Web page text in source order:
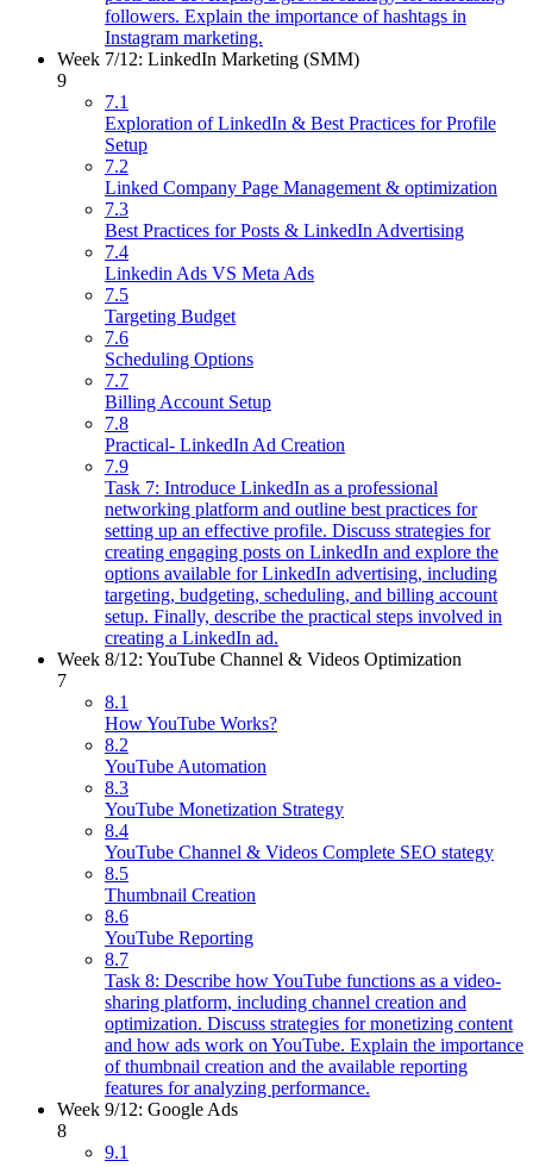
followers. Explain the importance of hashtags in
Instagram marketing.
Week 7/12: LinkedIn Marketing (SMM)
9
7.1
Exploration of LinkedIn & Best Practices for Profile
Setup
7.2
Linked Company Page Management & optimization
7.3
Best Practices for Posts & LinkedIn Advertising
7.4
Linkedin Ads VS Meta Ads
7.5
Targeting Budget
7.6
Scheduling Options
7.7
Billing Account Setup
7.8
Practical- LinkedIn Ad Creation
7.9
Task 7: Introduce LinkedIn as a professional
networking platform and outline best practices for
setting up an effective profile. Discuss strategies for
creating engaging posts on LinkedIn and explore the
options available for LinkedIn advertising, including
targeting, budgeting, scheduling, and billing account
setup. Finally, describe the practical steps involved in
creating a LinkedIn ad.
Week 8/12: YouTube Channel & Videos Optimization
7
8.1
How YouTube Works?
8.2
YouTube Automation
8.3
YouTube Monetization Strategy
8.4
YouTube Channel & Videos Complete SEO stategy
8.5
Thumbnail Creation
8.6
YouTube Reporting
8.7
Task 8: Describe how YouTube functions as a video-
sharing platform, including channel creation and
optimization. Discuss strategies for monetizing content
and how ads work on YouTube. Explain the importance
of thumbnail creation and the available reporting
features for analyzing performance.
Week 9/12: Google Ads
8
9.1